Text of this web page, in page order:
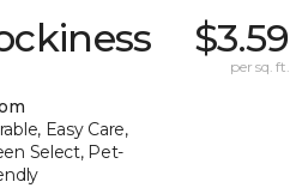
Easy Care,
Select, Pet-
$3.59
per sq. ft.